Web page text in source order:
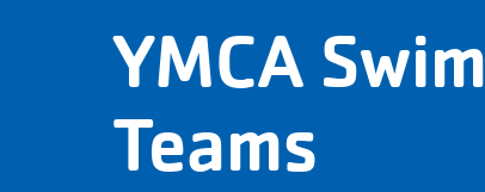
YMCA Swim
Teams